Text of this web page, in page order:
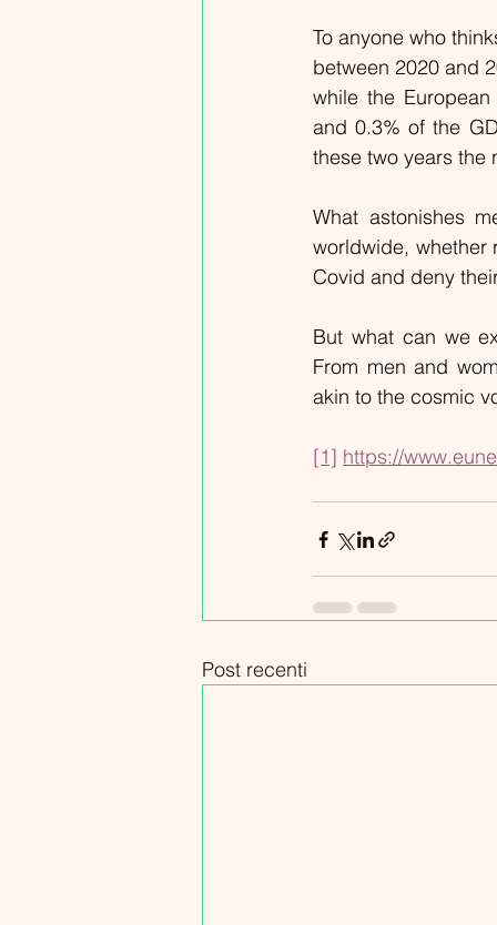
To anyone who
between 2020 and
while the
and 0.3% of the
these two years the
What astonishes
worldwide, whether
Covid and deny
But what can we
From men and
akin to the cosmic
[1] https://
Post recenti